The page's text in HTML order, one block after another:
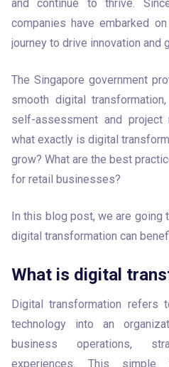
and continue to thrive.
companies have embarked
journey to drive innovation and
The Singapore government
smooth digital
self-assessment and project
what exactly is digital
grow? What are the best
for retail businesses?
In this blog post, we are going
digital transformation can
What is digital
Digital transformation refers
technology into an
business operations,
experiences. This simple